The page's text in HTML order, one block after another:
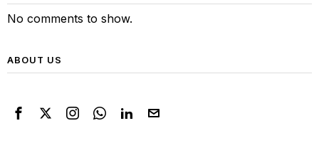
No comments to show.
ABOUT US